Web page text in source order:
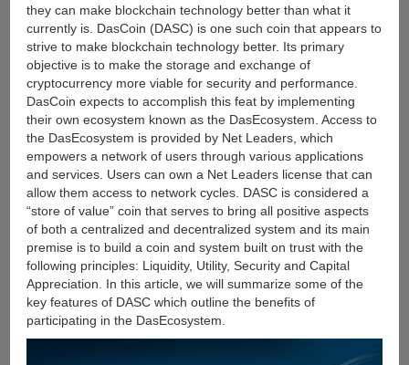
they can make blockchain technology better than what it
currently is. DasCoin (DASC) is one such coin that appears to
strive to make blockchain technology better. Its primary
objective is to make the storage and exchange of
cryptocurrency more viable for security and performance.
DasCoin expects to accomplish this feat by implementing
their own ecosystem known as the DasEcosystem. Access to
the DasEcosystem is provided by Net Leaders, which
empowers a network of users through various applications
and services. Users can own a Net Leaders license that can
allow them access to network cycles. DASC is considered a
“store of value” coin that serves to bring all positive aspects
of both a centralized and decentralized system and its main
premise is to build a coin and system built on trust with the
following principles: Liquidity, Utility, Security and Capital
Appreciation. In this article, we will summarize some of the
key features of DASC which outline the benefits of
participating in the DasEcosystem.